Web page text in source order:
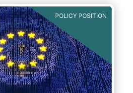
POLICY POSITION